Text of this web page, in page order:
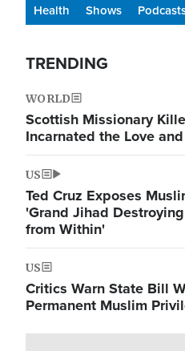
Health
Shows
TRENDING
WORLD
Scottish Missionary
Incarnated the Love
US
Ted Cruz Exposes
'Grand Jihad
from Within'
US
Critics Warn State Bill
Permanent Muslim